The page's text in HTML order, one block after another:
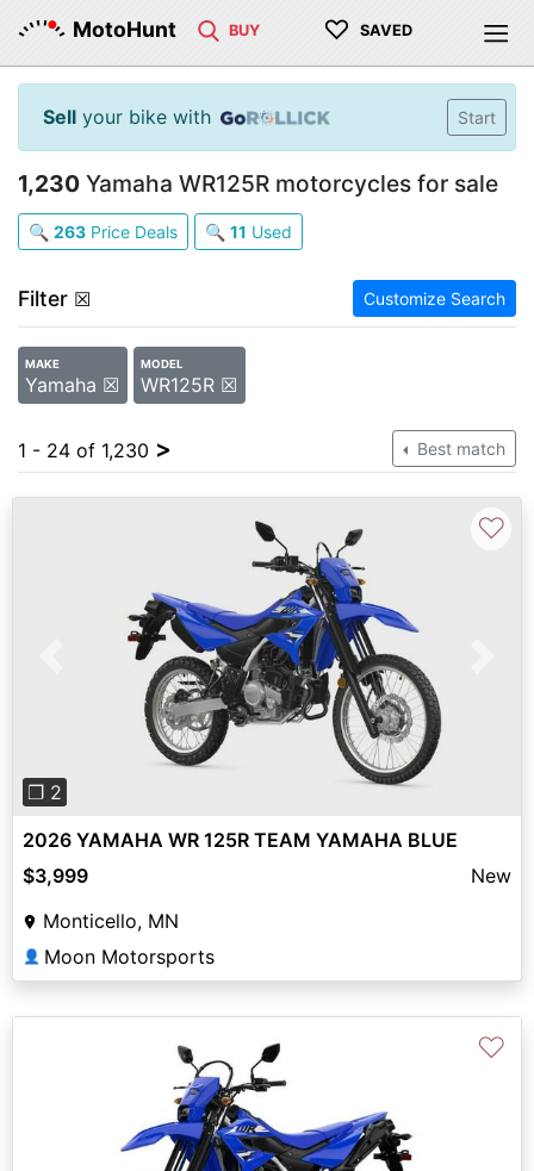
MotoHunt BUY ♡ SAVED
Sell your bike with Start
1,230 Yamaha WR125R motorcycles for sale
🔍 263 Price Deals 🔍 11 Used
Filter ☒ Customize Search
MAKE
Yamaha ☒
MODEL
WR125R ☒
1 - 24 of 1,230 > Best match
❐ 2
♡
2026 YAMAHA WR 125R TEAM YAMAHA BLUE
$3,999
New
Monticello, MN
👤 Moon Motorsports
♡